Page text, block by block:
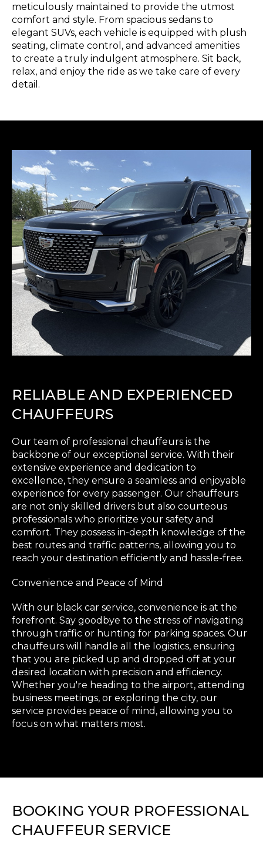
meticulously maintained to provide the utmost
comfort and style. From spacious sedans to
elegant SUVs, each vehicle is equipped with plush
seating, climate control, and advanced amenities
to create a truly indulgent atmosphere. Sit back,
relax, and enjoy the ride as we take care of every
detail.
RELIABLE AND EXPERIENCED
CHAUFFEURS
Our team of professional chauffeurs is the
backbone of our exceptional service. With their
extensive experience and dedication to
excellence, they ensure a seamless and enjoyable
experience for every passenger. Our chauffeurs
are not only skilled drivers but also courteous
professionals who prioritize your safety and
comfort. They possess in-depth knowledge of the
best routes and traffic patterns, allowing you to
reach your destination efficiently and hassle-free.
Convenience and Peace of Mind
With our black car service, convenience is at the
forefront. Say goodbye to the stress of navigating
through traffic or hunting for parking spaces. Our
chauffeurs will handle all the logistics, ensuring
that you are picked up and dropped off at your
desired location with precision and efficiency.
Whether you're heading to the airport, attending
business meetings, or exploring the city, our
service provides peace of mind, allowing you to
focus on what matters most.
BOOKING YOUR PROFESSIONAL
CHAUFFEUR SERVICE